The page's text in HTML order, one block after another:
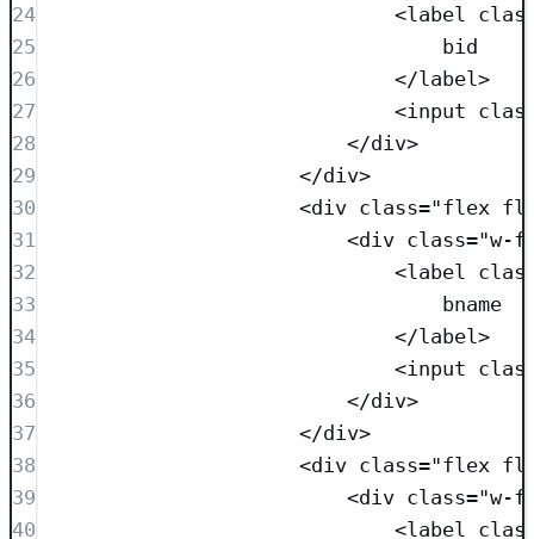
24
<label
25
bid
26
</label>
27
<input
28
</div>
29
</div>
30
<div class="flex
31
<div class="w-
32
<label
33
bname
34
</label>
35
<input
36
</div>
37
</div>
38
<div class="flex
39
<div class="w-
40
<label